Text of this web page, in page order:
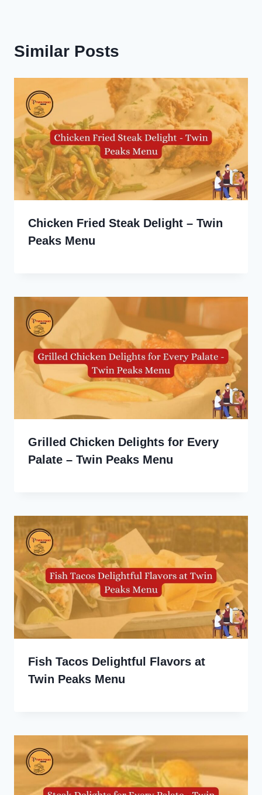
Similar Posts
Chicken Fried Steak Delight – Twin
Peaks Menu
Grilled Chicken Delights for Every
Palate – Twin Peaks Menu
Fish Tacos Delightful Flavors at
Twin Peaks Menu